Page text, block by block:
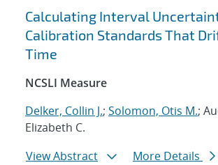
Calculating Interval
Calibration Standards That
Time
NCSLI Measure
Delker, Collin J.; Solomon, Otis M.;
Elizabeth C.
View Abstract
More Details